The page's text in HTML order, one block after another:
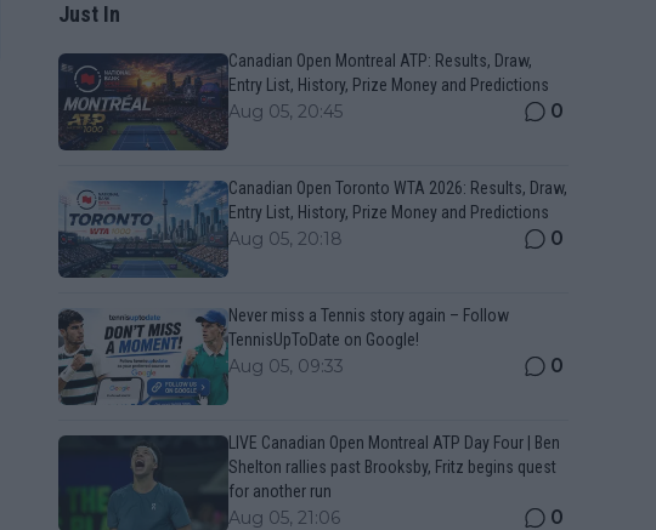
Just In
Canadian Open Montreal ATP: Results, Draw,
Entry List, History, Prize Money and Predictions
Aug 05, 20:45 0
Canadian Open Toronto WTA 2026: Results, Draw,
Entry List, History, Prize Money and Predictions
Aug 05, 20:18 0
Never miss a Tennis story again – Follow
TennisUpToDate on Google!
Aug 05, 09:33 0
LIVE Canadian Open Montreal ATP Day Four | Ben
Shelton rallies past Brooksby, Fritz begins quest
for another run
Aug 05, 21:06 0